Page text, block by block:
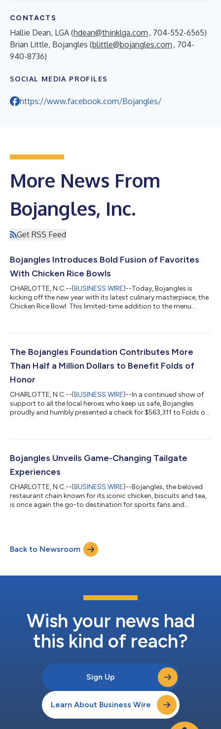
CONTACTS
Hallie Dean, LGA (hdean@thinklga.com , 704-552-6565)
Brian Little, Bojangles (blittle@bojangles.com , 704-
940-8736)
SOCIAL MEDIA PROFILES
https://www.facebook.com/Bojangles/
More News From
Bojangles, Inc.
Get RSS Feed
Bojangles Introduces Bold Fusion of Favorites
With Chicken Rice Bowls
CHARLOTTE, N.C.--(BUSINESS WIRE)--Today, Bojangles is
kicking off the new year with its latest culinary masterpiece, the
Chicken Rice Bowl. This limited-time addition to the menu
buds. Crafted from Bojangles signature fan-favorite
goodness of Bojangles Dirty Rice, combined with the rich
flavors of slow-cooked Cajun...
The Bojangles Foundation Contributes More
Than Half a Million Dollars to Benefit Folds of
Honor
CHARLOTTE, N.C.--(BUSINESS WIRE)--In a continued show of
support to all the local heroes who keep us safe, Bojangles
proudly and humbly presented a check for $563,311 to Folds of
and first responders, during the Southern food chain’s
Orlando. Folds of Honor representatives Sarah Duncan and Ben
Leslie were onsite...
Bojangles Unveils Game-Changing Tailgate
Experiences
CHARLOTTE, N.C.--(BUSINESS WIRE)--Bojangles, the beloved
restaurant chain known for its iconic chicken, biscuits and tea,
is once again the go-to destination for sports fans and
unforgettable gameday experiences. "Bojangles is proud to be
at the forefront of the ultimate tailgate experience," says Tom
Boland, Chief Marketing...
Back to Newsroom
Wish your news had
this kind of reach?
Sign Up
Learn About Business Wire